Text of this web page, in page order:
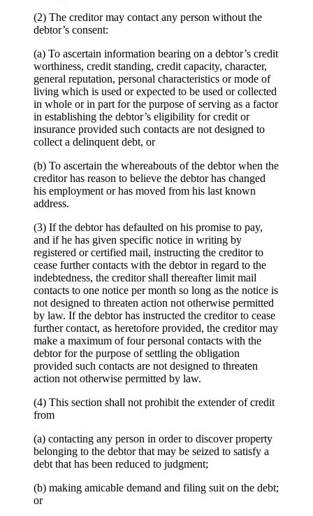
(2) The creditor may contact any person without the
debtor’s consent:
(a) To ascertain information bearing on a debtor’s credit
worthiness, credit standing, credit capacity, character,
general reputation, personal characteristics or mode of
living which is used or expected to be used or collected
in whole or in part for the purpose of serving as a factor
in establishing the debtor’s eligibility for credit or
insurance provided such contacts are not designed to
collect a delinquent debt, or
(b) To ascertain the whereabouts of the debtor when the
creditor has reason to believe the debtor has changed
his employment or has moved from his last known
address.
(3) If the debtor has defaulted on his promise to pay,
and if he has given specific notice in writing by
registered or certified mail, instructing the creditor to
cease further contacts with the debtor in regard to the
indebtedness, the creditor shall thereafter limit mail
contacts to one notice per month so long as the notice is
not designed to threaten action not otherwise permitted
by law. If the debtor has instructed the creditor to cease
further contact, as heretofore provided, the creditor may
make a maximum of four personal contacts with the
debtor for the purpose of settling the obligation
provided such contacts are not designed to threaten
action not otherwise permitted by law.
(4) This section shall not prohibit the extender of credit
from
(a) contacting any person in order to discover property
belonging to the debtor that may be seized to satisfy a
debt that has been reduced to judgment;
(b) making amicable demand and filing suit on the debt;
or